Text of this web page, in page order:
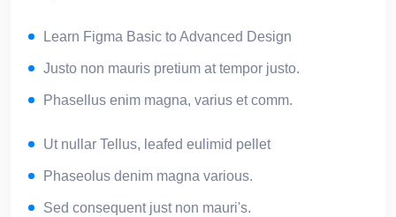
Learn Figma Basic to Advanced Design
Justo non mauris pretium at tempor justo.
Phasellus enim magna, varius et comm.
Ut nullar Tellus, leafed eulimid pellet
Phaseolus denim magna various.
Sed consequent just non mauri's.